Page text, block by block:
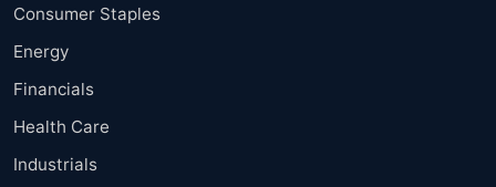
Consumer Staples
Energy
Financials
Health Care
Industrials